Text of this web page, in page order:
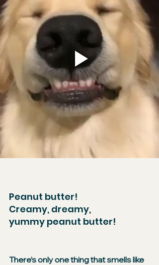
Peanut butter!​
Creamy, dreamy,
yummy peanut butter!
​There’s only one thing that smells like